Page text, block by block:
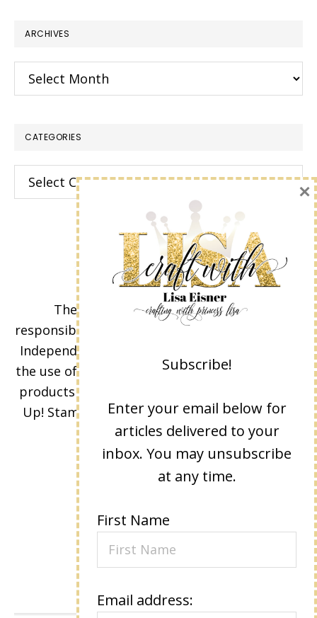
ARCHIVES
Archives
CATEGORIES
Categories
The content of this site is the sole
responsibility and opinions of Lisa Eisner as an
Independent Stampin' Up! Demonstrator and
the use of its content, classes, services, and/or
products offered is not endorsed by Stampin'
Up! Stamped images are copyright Stampin'
Up!
Subscribe!
Enter your email below for
articles delivered to your
inbox. You may unsubscribe
at any time.
First Name
Email address:
×